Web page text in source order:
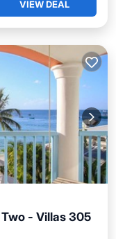
VIEW DEAL
- Villas 305